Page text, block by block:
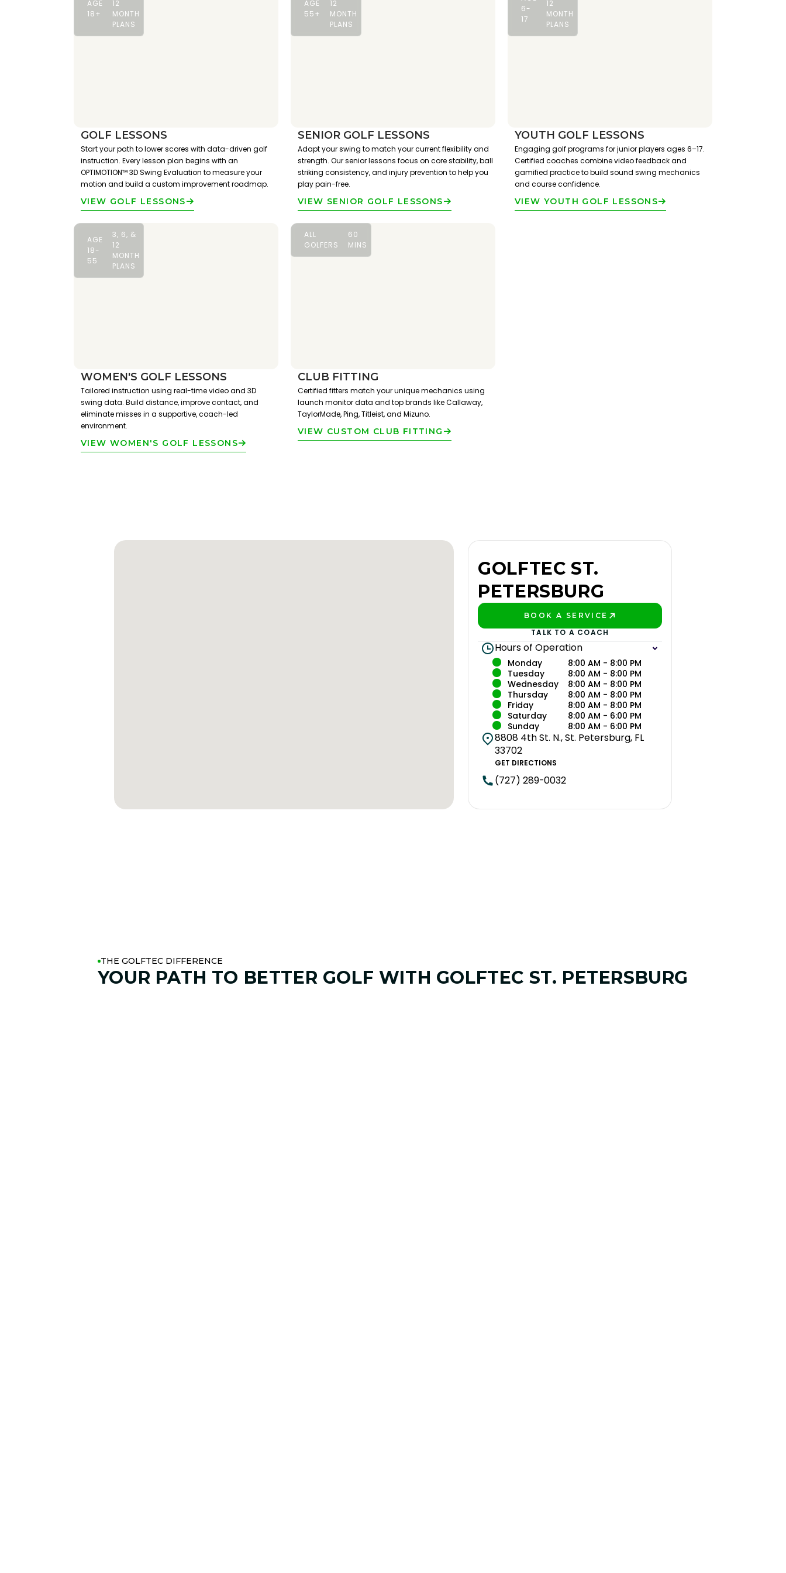
AGE
18+
12
MONTH
PLANS
GOLF LESSONS
Start your path to lower scores with data-driven golf
instruction. Every lesson plan begins with an
OPTIMOTION™ 3D Swing Evaluation to measure your
motion and build a custom improvement roadmap.
VIEW GOLF LESSONS
AGE
55+
12
MONTH
PLANS
SENIOR GOLF LESSONS
Adapt your swing to match your current flexibility and
strength. Our senior lessons focus on core stability, ball
striking consistency, and injury prevention to help you
play pain-free.
VIEW SENIOR GOLF LESSONS
6-
17
12
MONTH
PLANS
YOUTH GOLF LESSONS
Engaging golf programs for junior players ages 6–17.
Certified coaches combine video feedback and
gamified practice to build sound swing mechanics
and course confidence.
VIEW YOUTH GOLF LESSONS
AGE
18-
55
3, 6, &
12
MONTH
PLANS
WOMEN'S GOLF LESSONS
Tailored instruction using real-time video and 3D
swing data. Build distance, improve contact, and
eliminate misses in a supportive, coach-led
environment.
VIEW WOMEN'S GOLF LESSONS
ALL
GOLFERS
60
MINS
CLUB FITTING
Certified fitters match your unique mechanics using
launch monitor data and top brands like Callaway,
TaylorMade, Ping, Titleist, and Mizuno.
VIEW CUSTOM CLUB FITTING
GOLFTEC ST.
PETERSBURG
BOOK A SERVICE
TALK TO A COACH
Hours of Operation
Monday
8:00 AM - 8:00 PM
Tuesday
8:00 AM - 8:00 PM
Wednesday
8:00 AM - 8:00 PM
Thursday
8:00 AM - 8:00 PM
Friday
8:00 AM - 8:00 PM
Saturday
8:00 AM - 6:00 PM
Sunday
8:00 AM - 6:00 PM
8808 4th St. N., St. Petersburg, FL
33702
GET DIRECTIONS
(727) 289-0032
THE GOLFTEC DIFFERENCE
YOUR PATH TO BETTER GOLF WITH GOLFTEC ST. PETERSBURG